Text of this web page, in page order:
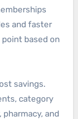
and faster
based on
savings.
category
and